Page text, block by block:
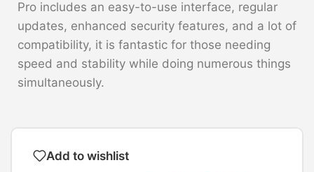
Pro includes an easy-to-use interface, regular
updates, enhanced security features, and a lot of
compatibility, it is fantastic for those needing
speed and stability while doing numerous things
simultaneously.
Add to wishlist